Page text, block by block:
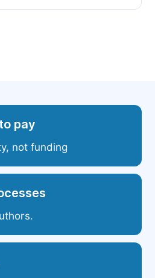
pay
not funding